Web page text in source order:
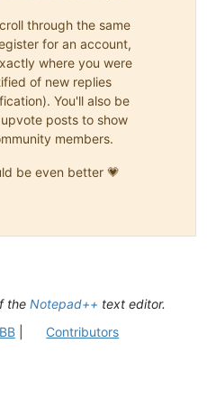
through the same
for an account,
where you were
of new replies
You'll also be
posts to show
members.
be even better 💗
the Notepad++ text editor.
| Contributors